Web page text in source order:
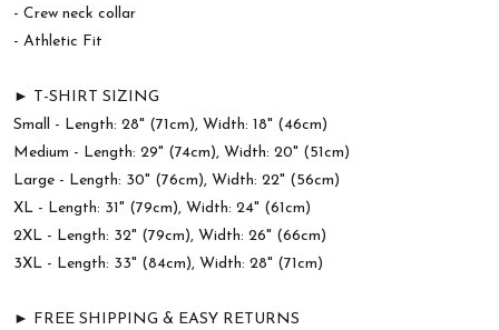
- Crew neck collar
- Athletic Fit
► T-SHIRT SIZING
Small - Length: 28" (71cm), Width: 18" (46cm)
Medium - Length: 29" (74cm), Width: 20" (51cm)
Large - Length: 30" (76cm), Width: 22" (56cm)
XL - Length: 31" (79cm), Width: 24" (61cm)
2XL - Length: 32" (79cm), Width: 26" (66cm)
3XL - Length: 33" (84cm), Width: 28" (71cm)
► FREE SHIPPING & EASY RETURNS